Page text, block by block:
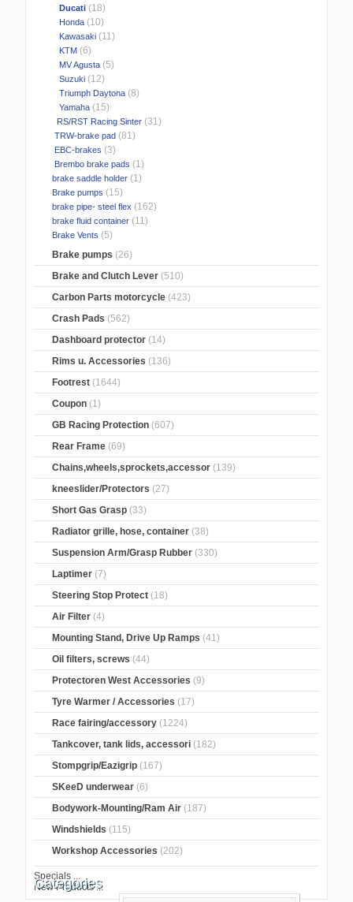
Ducati (18)
Honda (10)
Kawasaki (11)
KTM (6)
MV Agusta (5)
Suzuki (12)
Triumph Daytona (8)
Yamaha (15)
RS/RST Racing Sinter (31)
TRW-brake pad (81)
EBC-brakes (3)
Brembo brake pads (1)
brake saddle holder (1)
Brake pumps (15)
brake pipe- steel flex (162)
brake fluid container (11)
Brake Vents (5)
Brake pumps (26)
Brake and Clutch Lever (510)
Carbon Parts motorcycle (423)
Crash Pads (562)
Dashboard protector (14)
Rims u. Accessories (136)
Footrest (1644)
Coupon (1)
GB Racing Protection (607)
Rear Frame (69)
Chains,wheels,sprockets,accessor (139)
kneeslider/Protectors (27)
Short Gas Grasp (33)
Radiator grille, hose, container (38)
Suspension Arm/Grasp Rubber (330)
Laptimer (7)
Steering Stop Protect (18)
Air Filter (4)
Mounting Stand, Drive Up Ramps (41)
Oil filters, screws (44)
Protectoren West Accessories (9)
Tyre Warmer / Accessories (17)
Race fairing/accessory (1224)
Tankcover, tank lids, accessori (182)
Stompgrip/Eazigrip (167)
SKeeD underwear (6)
Bodywork-Mounting/Ram Air (187)
Windshields (115)
Workshop Accessories (202)
Specials ...
New Products ...
Categories